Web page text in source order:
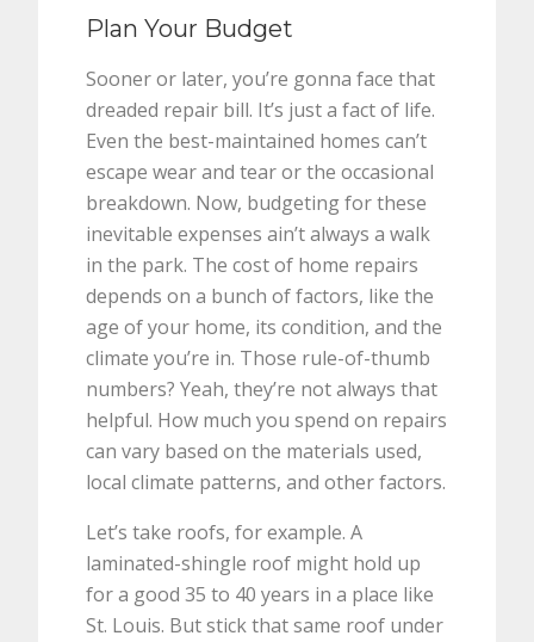
Plan Your Budget
Sooner or later, you’re gonna face that
dreaded repair bill. It’s just a fact of life.
Even the best-maintained homes can’t
escape wear and tear or the occasional
breakdown. Now, budgeting for these
inevitable expenses ain’t always a walk
in the park. The cost of home repairs
depends on a bunch of factors, like the
age of your home, its condition, and the
climate you’re in. Those rule-of-thumb
numbers? Yeah, they’re not always that
helpful. How much you spend on repairs
can vary based on the materials used,
local climate patterns, and other factors.
Let’s take roofs, for example. A
laminated-shingle roof might hold up
for a good 35 to 40 years in a place like
St. Louis. But stick that same roof under